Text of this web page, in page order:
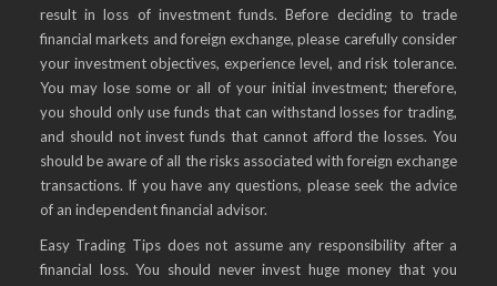
result in loss of investment funds. Before deciding to trade
financial markets and foreign exchange, please carefully consider
your investment objectives, experience level, and risk tolerance.
You may lose some or all of your initial investment; therefore,
you should only use funds that can withstand losses for trading,
and should not invest funds that cannot afford the losses. You
should be aware of all the risks associated with foreign exchange
transactions. If you have any questions, please seek the advice
of an independent financial advisor.
Easy Trading Tips does not assume any responsibility after a
financial loss. You should never invest huge money that you